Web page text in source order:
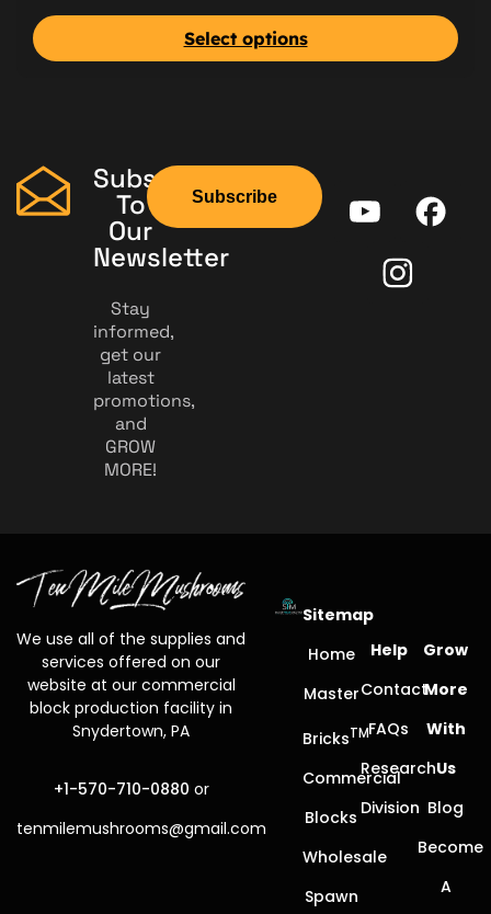
Select options
Subscribe
To
Our
Newsletter
Stay
informed,
get our
latest
promotions,
and
GROW
MORE!
Subscribe
We use all of the supplies and
services offered on our
website at our commercial
block production facility in
Snydertown, PA
+1-570-710-0880 or
tenmilemushrooms@gmail.com
Sitemap
Home
Master
BricksTM
Commercial
Blocks
Wholesale
Spawn
Help
Contact
FAQs
Research
Division
Grow
More
With
Us
Blog
Become
A